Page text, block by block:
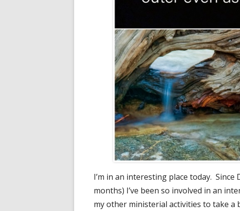
I’m in an interesting place today.
months) I’ve been so involved in an
my other ministerial activities to take a